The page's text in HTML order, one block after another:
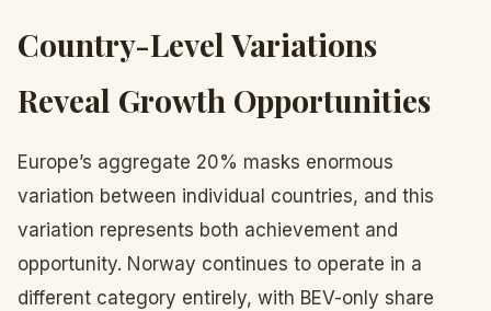
Country-Level Variations
Reveal Growth Opportunities
Europe’s aggregate 20% masks enormous
variation between individual countries, and this
variation represents both achievement and
opportunity. Norway continues to operate in a
different category entirely, with BEV-only share